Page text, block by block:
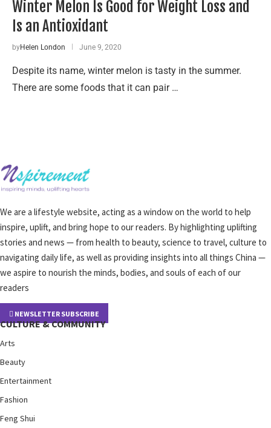
Winter Melon Is Good for Weight Loss and
Is an Antioxidant
byHelen London June 9, 2020
Despite its name, winter melon is tasty in the summer.
There are some foods that it can pair …
We are a lifestyle website, acting as a window on the world to help
inspire, uplift, and bring hope to our readers. By highlighting uplifting
stories and news — from health to beauty, science to travel, culture to
navigating daily life, as well as providing insights into all things China —
we aspire to nourish the minds, bodies, and souls of each of our
readers
NEWSLETTER SUBSCRIBE
CULTURE & COMMUNITY
Arts
Beauty
Entertainment
Fashion
Feng Shui